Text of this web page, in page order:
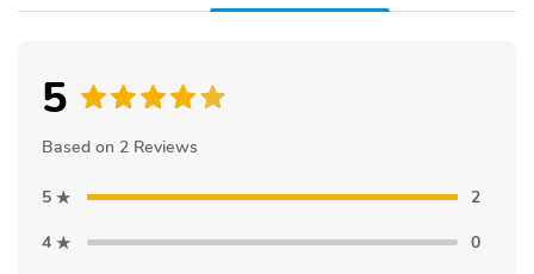
5
Based on 2 Reviews
5
2
4
0